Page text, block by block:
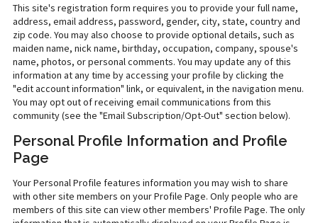
This site's registration form requires you to provide your full name,
address, email address, password, gender, city, state, country and
zip code. You may also choose to provide optional details, such as
maiden name, nick name, birthday, occupation, company, spouse's
name, photos, or personal comments. You may update any of this
information at any time by accessing your profile by clicking the
"edit account information" link, or equivalent, in the navigation menu.
You may opt out of receiving email communications from this
community (see the "Email Subscription/Opt-Out" section below).
Personal Profile Information and Profile
Page
Your Personal Profile features information you may wish to share
with other site members on your Profile Page. Only people who are
members of this site can view other members' Profile Page. The only